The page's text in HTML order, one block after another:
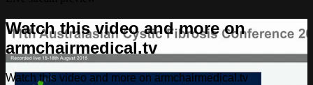
Watch this video and more on
armchairmedical.tv
Watch this video and more on armchairmedical.tv